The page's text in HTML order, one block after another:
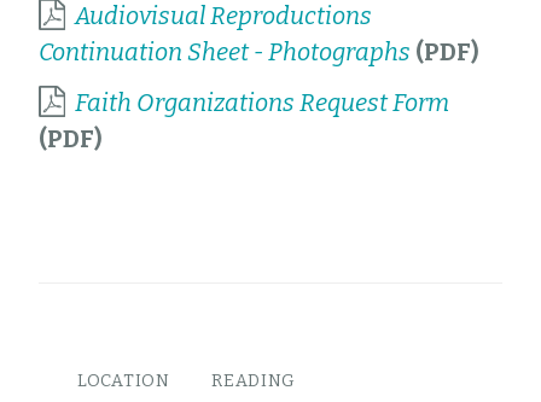
Audiovisual Reproductions
Continuation Sheet - Photographs
Faith Organizations Request Form
LOCATION
READING